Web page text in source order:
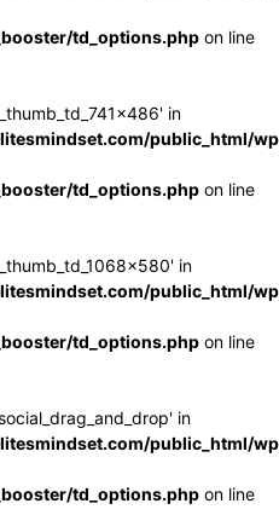
td_options.php on line
in
public_html/
td_options.php on line
in
public_html/
td_options.php on line
in
public_html/
td_options.php on line